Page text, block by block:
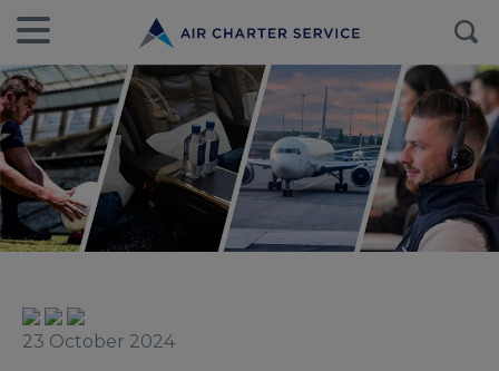
23 October 2024